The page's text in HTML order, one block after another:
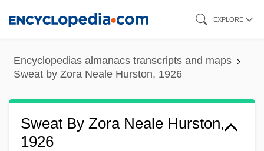
content
EXPLORE
Encyclopedias almanacs transcripts and maps
Sweat by Zora Neale Hurston, 1926
Sweat By Zora Neale Hurston,
1926